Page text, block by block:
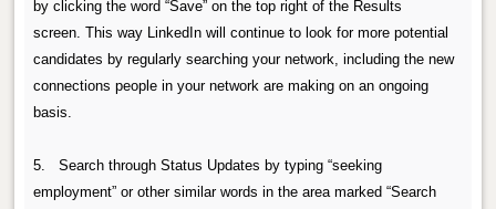
by clicking the word “Save” on the top right of the Results
screen. This way LinkedIn will continue to look for more potential
candidates by regularly searching your network, including the new
connections people in your network are making on an ongoing
basis.
5. Search through Status Updates by typing “seeking
employment” or other similar words in the area marked “Search